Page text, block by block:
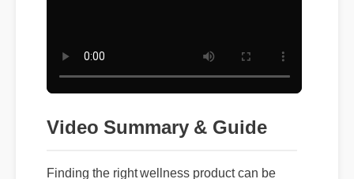
Video Summary & Guide